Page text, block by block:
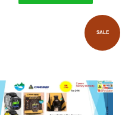
SALE